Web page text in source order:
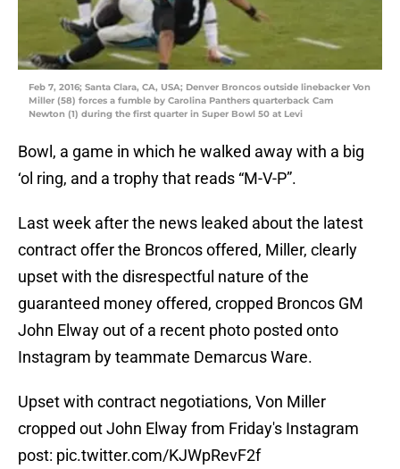
Feb 7, 2016; Santa Clara, CA, USA; Denver Broncos outside linebacker Von
Miller (58) forces a fumble by Carolina Panthers quarterback Cam
Newton (1) during the first quarter in Super Bowl 50 at Levi
Bowl, a game in which he walked away with a big
‘ol ring, and a trophy that reads “M-V-P”.
Last week after the news leaked about the latest
contract offer the Broncos offered, Miller, clearly
upset with the disrespectful nature of the
guaranteed money offered, cropped Broncos GM
John Elway out of a recent photo posted onto
Instagram by teammate Demarcus Ware.
Upset with contract negotiations, Von Miller
cropped out John Elway from Friday's Instagram
post: pic.twitter.com/KJWpRevF2f